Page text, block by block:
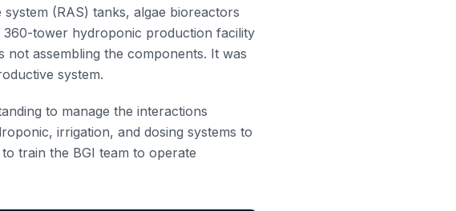
(RAS) tanks, algae bioreactors
tower hydroponic production facility
assembling the components. It was
system.
to manage the interactions
irrigation, and dosing systems to
train the BGI team to operate